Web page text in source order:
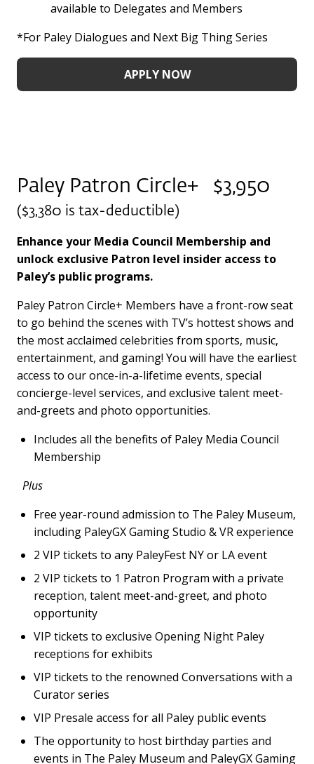
available to Delegates and Members
*For Paley Dialogues and Next Big Thing Series
APPLY NOW
Paley Patron Circle+ $3,950
($3,380 is tax-deductible)
Enhance your Media Council Membership and
unlock exclusive Patron level insider access to
Paley’s public programs.
Paley Patron Circle+ Members have a front-row seat
to go behind the scenes with TV’s hottest shows and
the most acclaimed celebrities from sports, music,
entertainment, and gaming! You will have the earliest
access to our once-in-a-lifetime events, special
concierge-level services, and exclusive talent meet-
and-greets and photo opportunities.
Includes all the benefits of Paley Media Council
Membership
Plus
Free year-round admission to The Paley Museum,
including PaleyGX Gaming Studio & VR experience
2 VIP tickets to any PaleyFest NY or LA event
2 VIP tickets to 1 Patron Program with a private
reception, talent meet-and-greet, and photo
opportunity
VIP tickets to exclusive Opening Night Paley
receptions for exhibits
VIP tickets to the renowned Conversations with a
Curator series
VIP Presale access for all Paley public events
The opportunity to host birthday parties and
events in The Paley Museum and PaleyGX Gaming